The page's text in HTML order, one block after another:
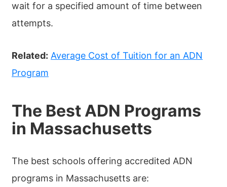
wait for a specified amount of time between
attempts.
Related: Average Cost of Tuition for an ADN
Program
The Best ADN Programs
in Massachusetts
The best schools offering accredited ADN
programs in Massachusetts are: